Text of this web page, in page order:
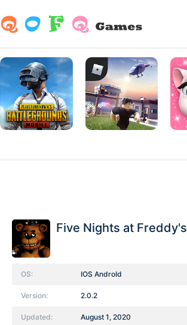
Five Nights at Freddy's
OS: IOS AndroId
Version: 2.0.2
Updated: August 1, 2020